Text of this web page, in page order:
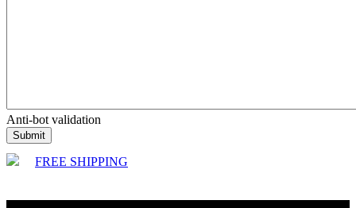
Anti-bot validation
Submit
FREE SHIPPING